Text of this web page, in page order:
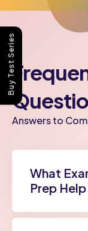
Answers to
What
Prep
Buy Test Series